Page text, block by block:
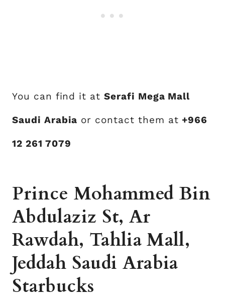
You can find it atSerafi Mega Mall
Saudi Arabia or contact them at +966
12 261 7079
Prince Mohammed Bin
Abdulaziz St, Ar
Rawdah, Tahlia Mall,
Jeddah Saudi Arabia
Starbucks